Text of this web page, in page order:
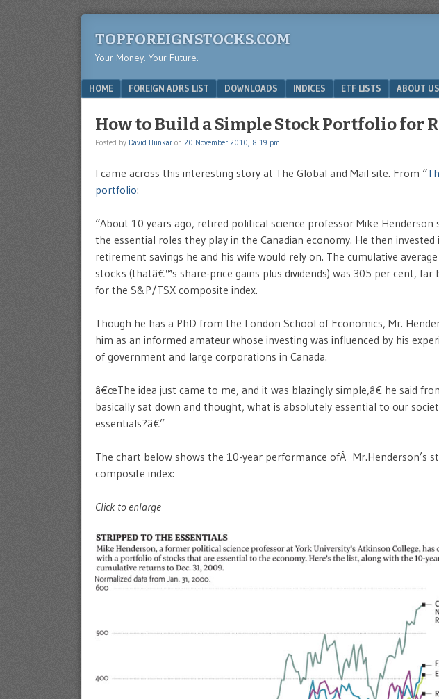
TOPFOREIGNSTOCKS.COM
Your Money. Your Future.
Menu
SKIP TO CONTENT
HOME FOREIGN ADRS LIST DOWNLOADS INDICES ETF LISTS ABOUT US
How to Build a Simple Stock Portfolio for
Posted by David Hunkar on 20 November 2010, 8:19 pm
I came across this interesting story at The Global and Mail site. From “
portfolio:
“About 10 years ago, retired political science professor Mike
the essential roles they play in the Canadian economy. He then
retirement savings he and his wife would rely on. The cumulative
stocks (thatâ€™s share-price gains plus dividends) was 305 per cent,
for the S&P/TSX composite index.
Though he has a PhD from the London School of Economics, Mr.
him as an informed amateur whose investing was influenced by his
of government and large corporations in Canada.
â€œThe idea just came to me, and it was blazingly simple,â€ he said
basically sat down and thought, what is absolutely essential to our
essentials?â€”
The chart below shows the 10-year performance ofÂ Mr.Henderson’s
composite index:
Click to enlarge